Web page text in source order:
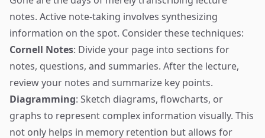
notes. Active note-taking involves synthesizing
information on the spot. Consider these techniques:
Cornell Notes: Divide your page into sections for
notes, questions, and summaries. After the lecture,
review your notes and summarize key points.
Diagramming: Sketch diagrams, flowcharts, or
graphs to represent complex information visually. This
not only helps in memory retention but allows for